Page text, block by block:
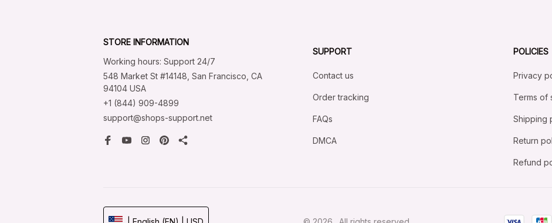
STORE INFORMATION
Working hours: Support 24/7
548 Market St #14148, San Francisco, CA
94104 USA
+1 (844) 909-4899
support@shops-support.net
SUPPORT
Contact us
Order tracking
FAQs
DMCA
POLICIES
Privacy
Terms of
Shipping
Return
Refund